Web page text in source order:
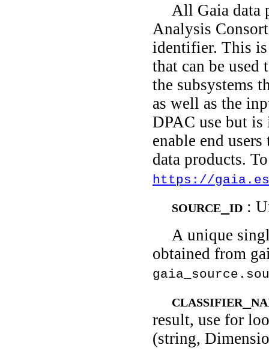
All Gaia data
Analysis
identifier. This is
that can be
the subsystems
as well as the
DPAC use but is
enable end
data products.
https://
source_id :
A unique
obtained from
result, use for
(string,